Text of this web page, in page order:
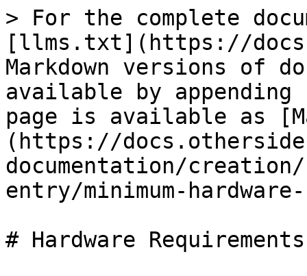
> For the complete
[llms.txt](https://
Markdown versions of
available by
page is available as
(https://
documentation/
entry/minimum-
# Hardware Requirements